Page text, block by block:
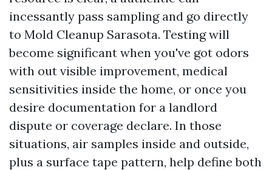
incessantly pass sampling and go directly
to Mold Cleanup Sarasota. Testing will
become significant when you've got odors
with out visible improvement, medical
sensitivities inside the home, or once you
desire documentation for a landlord
dispute or coverage declare. In those
situations, air samples inside and outside,
plus a surface tape pattern, help define both